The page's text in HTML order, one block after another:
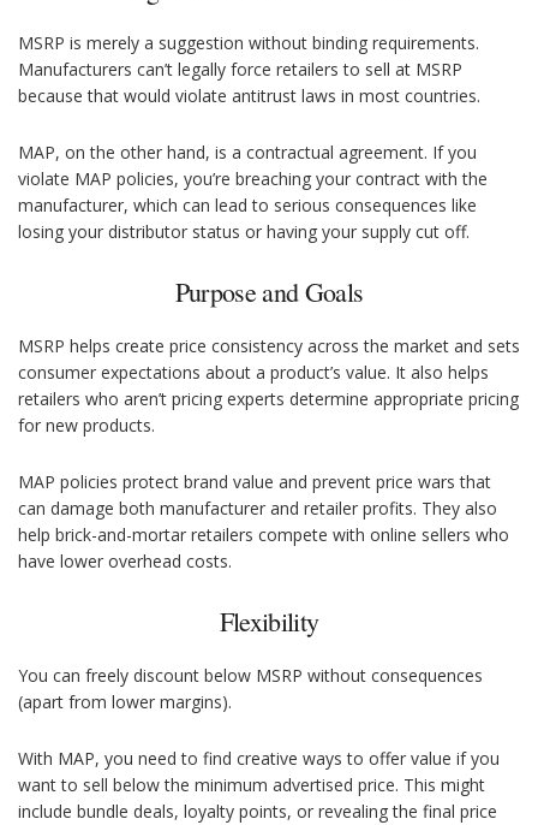
MSRP is merely a suggestion without binding requirements.
Manufacturers can’t legally force retailers to sell at MSRP
because that would violate antitrust laws in most countries.
MAP, on the other hand, is a contractual agreement. If you
violate MAP policies, you’re breaching your contract with the
manufacturer, which can lead to serious consequences like
losing your distributor status or having your supply cut off.
Purpose and Goals
MSRP helps create price consistency across the market and sets
consumer expectations about a product’s value. It also helps
retailers who aren’t pricing experts determine appropriate pricing
for new products.
MAP policies protect brand value and prevent price wars that
can damage both manufacturer and retailer profits. They also
help brick-and-mortar retailers compete with online sellers who
have lower overhead costs.
Flexibility
You can freely discount below MSRP without consequences
(apart from lower margins).
With MAP, you need to find creative ways to offer value if you
want to sell below the minimum advertised price. This might
include bundle deals, loyalty points, or revealing the final price